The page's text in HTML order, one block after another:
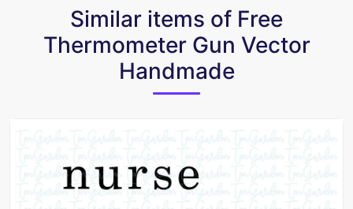
Similar items of Free
Thermometer Gun Vector
Handmade